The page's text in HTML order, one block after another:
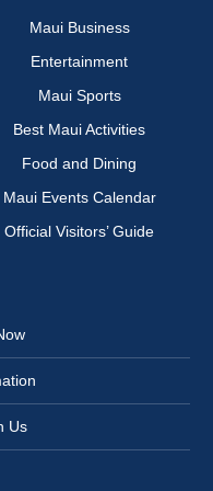
Maui Business
Entertainment
Maui Sports
Best Maui Activities
Food and Dining
Maui Events Calendar
Official Visitors’ Guide
Us